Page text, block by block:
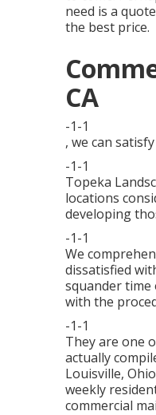
need is a
the best price.
CA
-1-1
, we can
-1-1
Topeka
locations
developing
-1-1
We
dissatisfied
squander
with the
-1-1
They are one
actually
Louisville,
weekly
commercial